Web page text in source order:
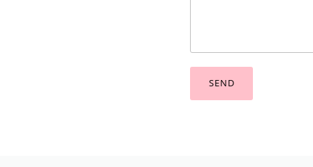
SEND